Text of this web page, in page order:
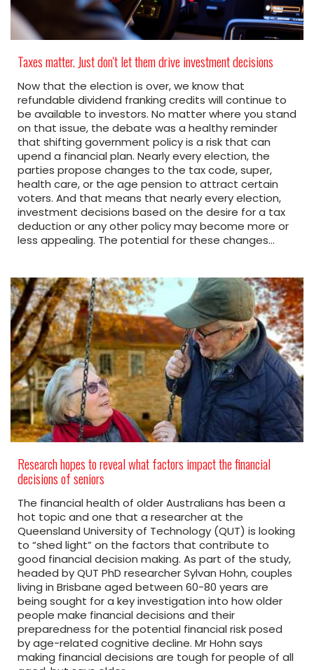
Taxes matter. Just don't let them drive investment decisions
Now that the election is over, we know that
refundable dividend franking credits will continue to
be available to investors. No matter where you stand
on that issue, the debate was a healthy reminder
that shifting government policy is a risk that can
upend a financial plan. Nearly every election, the
parties propose changes to the tax code, super,
health care, or the age pension to attract certain
voters. And that means that nearly every election,
investment decisions based on the desire for a tax
deduction or any other policy may become more or
less appealing. The potential for these changes…
Research hopes to reveal what factors impact the financial
decisions of seniors
The financial health of older Australians has been a
hot topic and one that a researcher at the
Queensland University of Technology (QUT) is looking
to “shed light” on the factors that contribute to
good financial decision making. As part of the study,
headed by QUT PhD researcher Sylvan Hohn, couples
living in Brisbane aged between 60-80 years are
being sought for a key investigation into how older
people make financial decisions and their
preparedness for the potential financial risk posed
by age-related cognitive decline. Mr Hohn says
making financial decisions are tough for people of all